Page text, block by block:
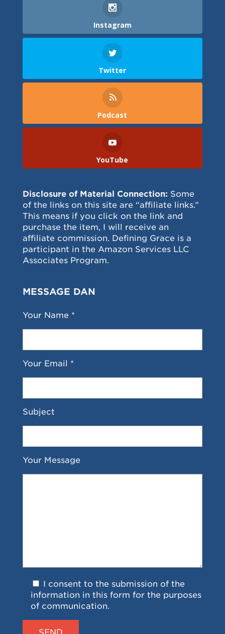
Instagram
Twitter
Podcast
YouTube
Disclosure of Material Connection: Some
of the links on this site are “affiliate links.”
This means if you click on the link and
purchase the item, I will receive an
affiliate commission. Defining Grace is a
participant in the Amazon Services LLC
Associates Program.
MESSAGE DAN
Your Name *
Your Email *
Subject
Your Message
I consent to the submission of the
information in this form for the purposes
of communication.